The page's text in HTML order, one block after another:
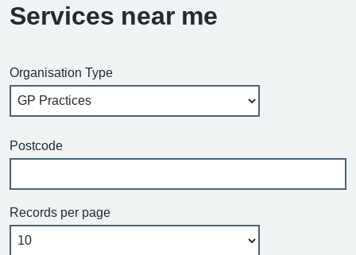
Services near me
Organisation Type
Postcode
Records per page